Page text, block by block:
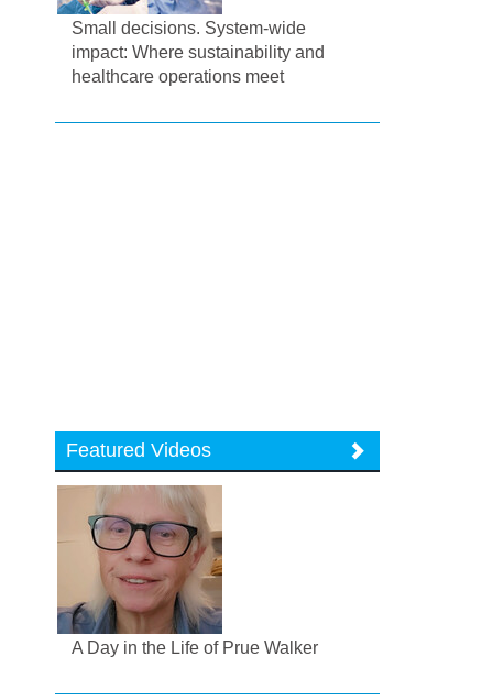
Small decisions. System-wide
impact: Where sustainability and
healthcare operations meet
Featured Videos
A Day in the Life of Prue Walker